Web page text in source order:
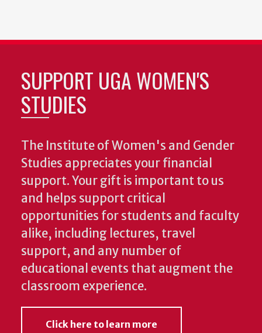
SUPPORT UGA WOMEN'S
STUDIES
The Institute of Women's and Gender
Studies appreciates your financial
support. Your gift is important to us
and helps support critical
opportunities for students and faculty
alike, including lectures, travel
support, and any number of
educational events that augment the
classroom experience.
Click here to learn more